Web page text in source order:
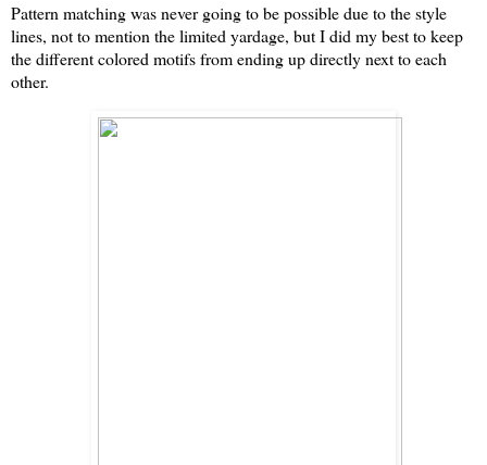
Pattern matching was never going to be possible due to the style
lines, not to mention the limited yardage, but I did my best to keep
the different colored motifs from ending up directly next to each
other.